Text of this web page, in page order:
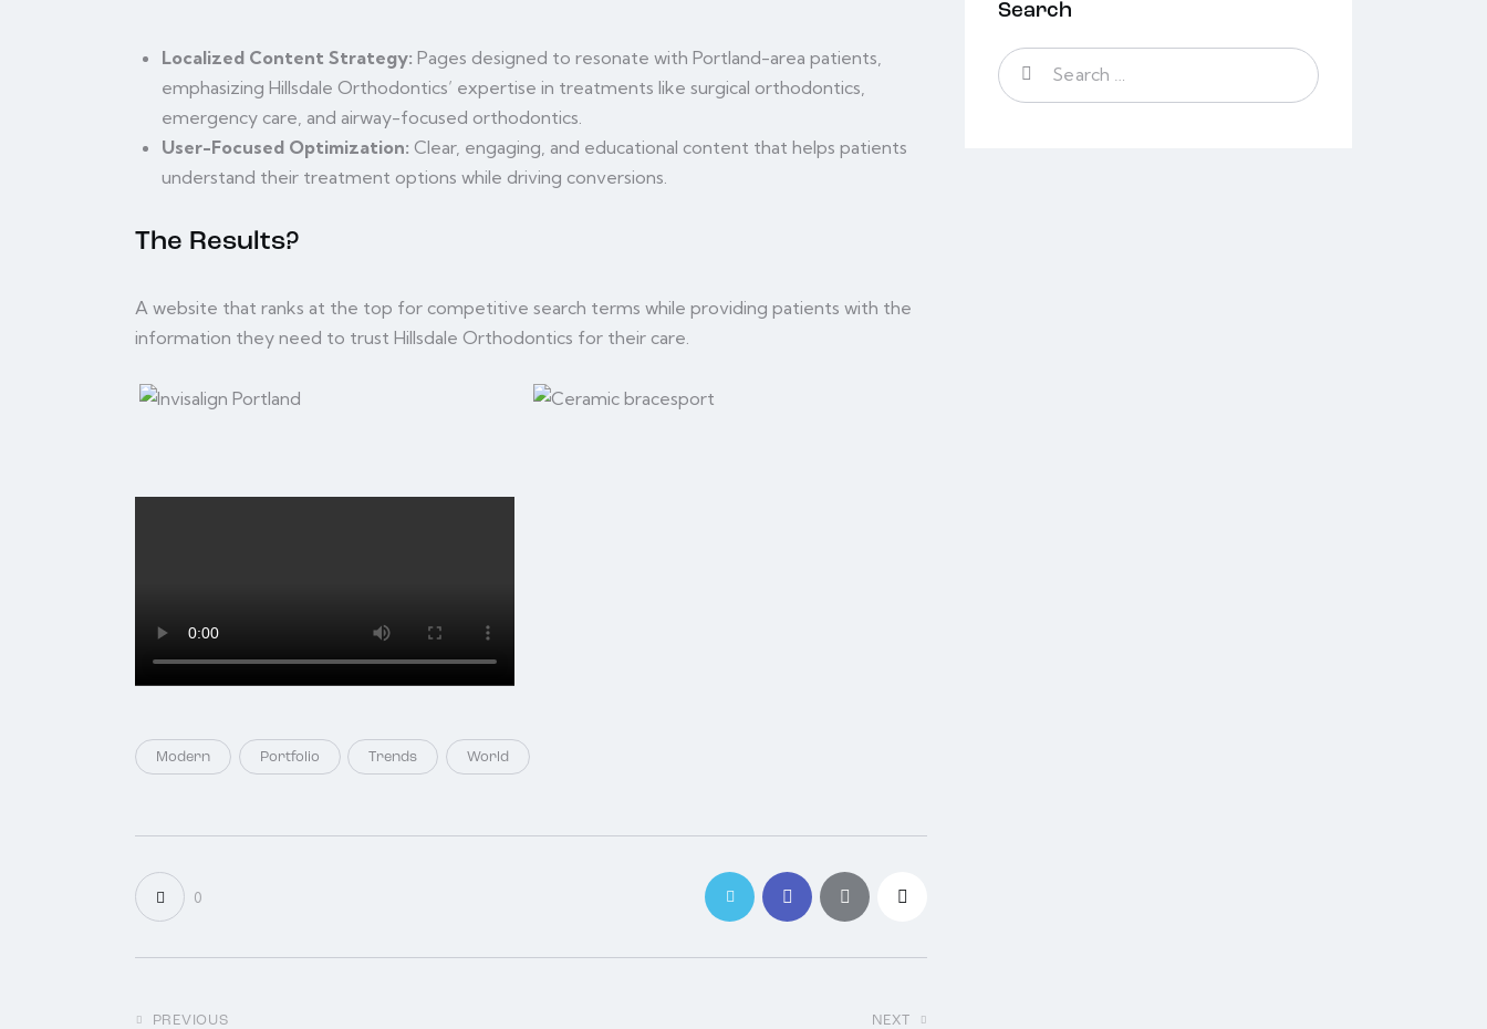
Localized Content Strategy: Pages designed to resonate with Portland-area patients,
emphasizing Hillsdale Orthodontics’ expertise in treatments like surgical orthodontics,
emergency care, and airway-focused orthodontics.
User-Focused Optimization: Clear, engaging, and educational content that helps patients
understand their treatment options while driving conversions.
The Results?
A website that ranks at the top for competitive search terms while providing patients with the
information they need to trust Hillsdale Orthodontics for their care.
Modern Portfolio Trends World
0
PREVIOUS NEXT
Search